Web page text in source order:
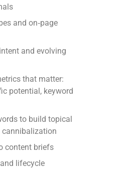
and on‑page
and evolving
that matter:
potential, keyword
to build topical
content briefs
lifecycle